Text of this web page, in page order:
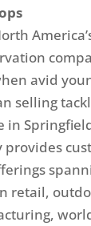
avid
selling
in
retail,